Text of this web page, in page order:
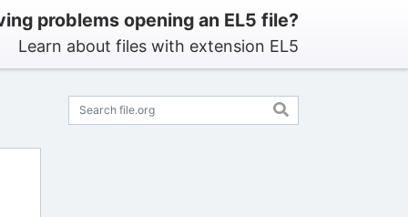
problems opening an EL5 file?
Learn about files with extension EL5